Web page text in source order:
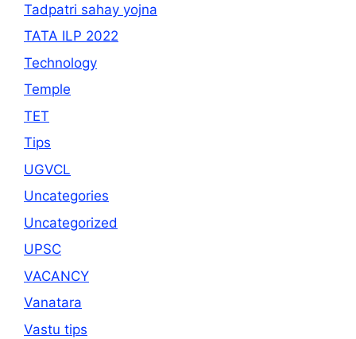
Tadpatri sahay yojna
TATA ILP 2022
Technology
Temple
TET
Tips
UGVCL
Uncategories
Uncategorized
UPSC
VACANCY
Vanatara
Vastu tips